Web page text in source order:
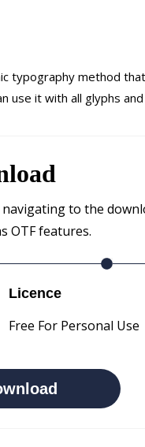
typography method
use it with all glyphs
to the
OTF features.
Licence
Free For Personal Use